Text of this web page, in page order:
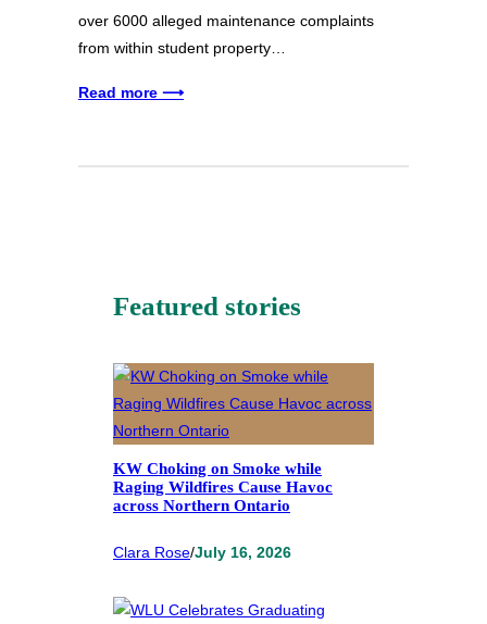
over 6000 alleged maintenance complaints
from within student property…
Read more ⟶
Featured stories
KW Choking on Smoke while
Raging Wildfires Cause Havoc
across Northern Ontario
Clara Rose/July 16, 2026